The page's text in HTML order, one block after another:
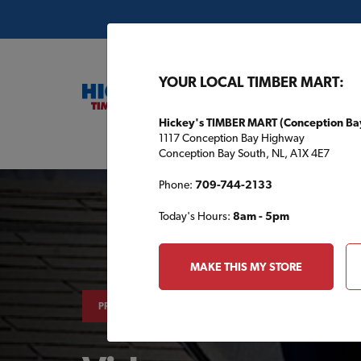
PROJECTS & TIPS
YOUR LOCAL TIMBER MART:
Hickey's TIMBER MART (Conception
1117 Conception Bay Highway
Conception Bay South, NL, A1X 4E7
Phone: 709-744-2133
Today's Hours: 8am - 5pm
MAKE THIS MY STORE